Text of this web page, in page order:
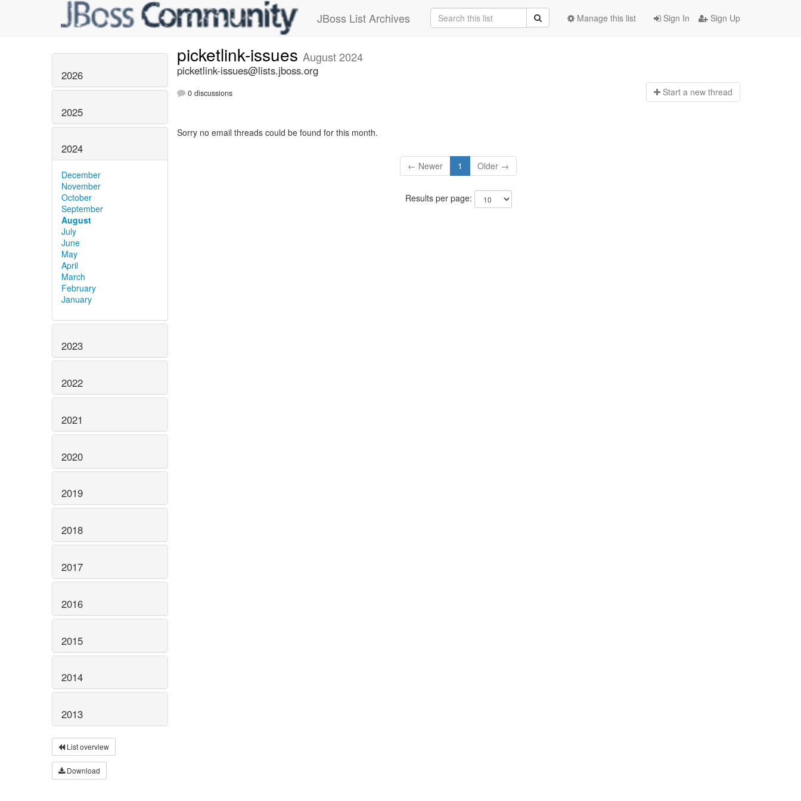
JBoss List Archives Sign In Sign Up
Manage this list
2026
2025
2024
December
November
October
September
August
July
June
May
April
March
February
January
2023
2022
2021
2020
2019
2018
2017
2016
2015
2014
2013
List overview
Download
picketlink-issues August 2024
picketlink-issues@lists.jboss.org
0 discussions Start a new thread
Sorry no email threads could be found for this month.
← Newer 1 Older →
Results per page: